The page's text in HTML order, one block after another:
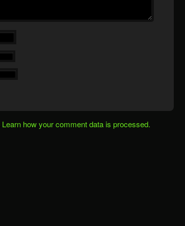
Learn how your comment data is processed.